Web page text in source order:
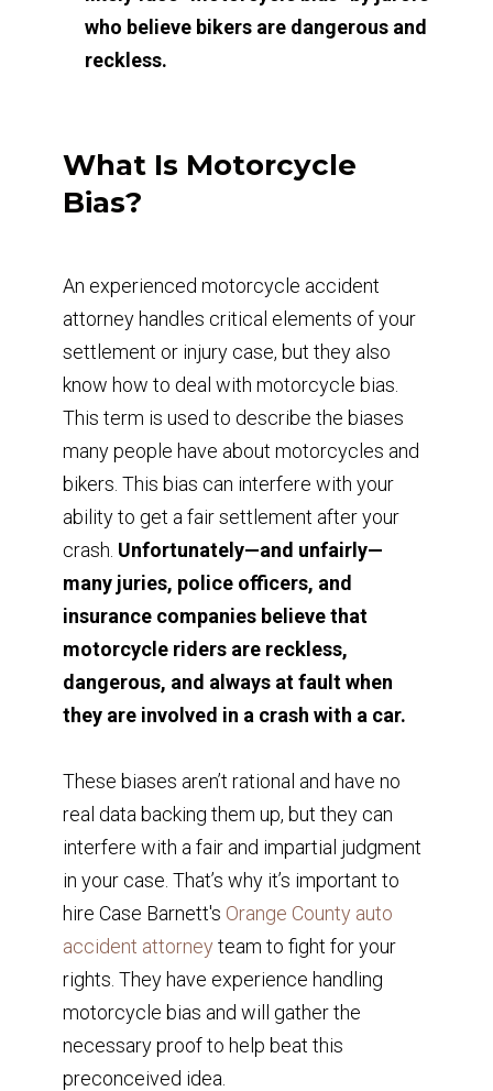
who believe bikers are dangerous and
reckless.
What Is Motorcycle
Bias?
An experienced motorcycle accident
attorney handles critical elements of your
settlement or injury case, but they also
know how to deal with motorcycle bias.
This term is used to describe the biases
many people have about motorcycles and
bikers. This bias can interfere with your
ability to get a fair settlement after your
crash. Unfortunately—and unfairly—
many juries, police officers, and
insurance companies believe that
motorcycle riders are reckless,
dangerous, and always at fault when
they are involved in a crash with a car.
These biases aren’t rational and have no
real data backing them up, but they can
interfere with a fair and impartial judgment
in your case. That’s why it’s important to
hire Case Barnett's Orange County auto
accident attorney team to fight for your
rights. They have experience handling
motorcycle bias and will gather the
necessary proof to help beat this
preconceived idea.